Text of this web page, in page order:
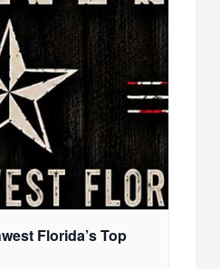
Florida’s Top